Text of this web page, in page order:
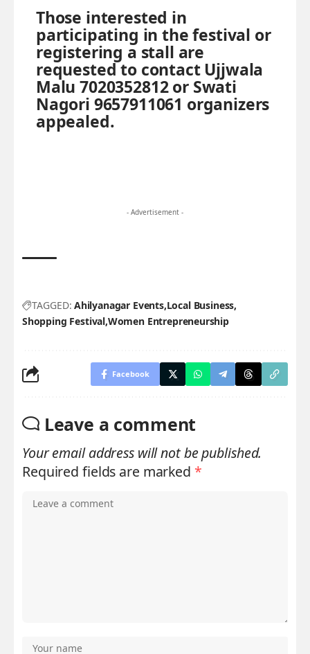
Those interested in
participating in the festival or
registering a stall are
requested to contact Ujjwala
Malu 7020352812 or Swati
Nagori 9657911061 organizers
appealed.
- Advertisement -
TAGGED: Ahilyanagar Events Local Business
Shopping Festival Women Entrepreneurship
Facebook
Leave a comment
Your email address will not be published.
Required fields are marked *